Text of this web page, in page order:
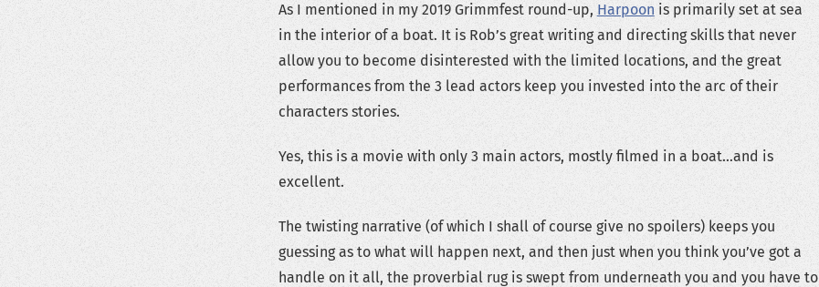
As I mentioned in my 2019 Grimmfest round-up, Harpoon is primarily set at sea
in the interior of a boat. It is Rob’s great writing and directing skills that never
allow you to become disinterested with the limited locations, and the great
performances from the 3 lead actors keep you invested into the arc of their
characters stories.
Yes, this is a movie with only 3 main actors, mostly filmed in a boat…and is
excellent.
The twisting narrative (of which I shall of course give no spoilers) keeps you
guessing as to what will happen next, and then just when you think you’ve got a
handle on it all, the proverbial rug is swept from underneath you and you have to